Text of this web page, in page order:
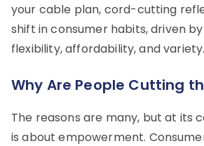
your cable plan, cord-cutting
shift in consumer habits, driven
flexibility, affordability, and variety.
Why Are People Cutting
The reasons are many, but at its
is about empowerment.